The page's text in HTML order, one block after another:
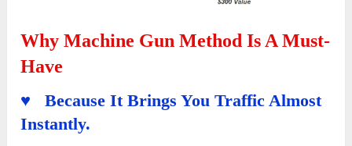
Why Machine Gun Method Is A Must-
Have
♥ Because It Brings You Traffic Almost
Instantly.